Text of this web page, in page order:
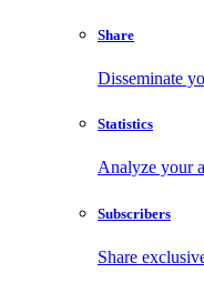
Share
Disseminate
Statistics
Analyze your
Subscribers
Share